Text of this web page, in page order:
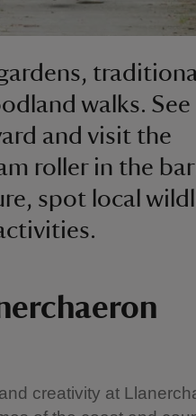
walks. See
and visit the
roller in the
spot local
creativity at